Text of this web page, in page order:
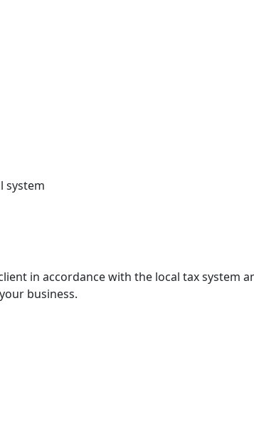
system
in accordance with the local tax
business.